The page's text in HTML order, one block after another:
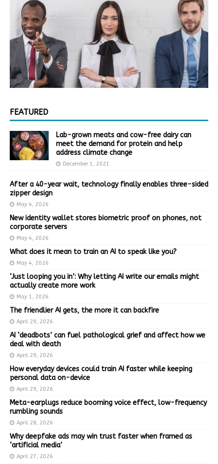
FEATURED
Lab-grown meats and cow-free dairy can
meet the demand for protein and help
address climate change
December 1, 2021
After a 40-year wait, technology finally enables three-sided
zipper design
May 4, 2026
New identity wallet stores biometric proof on phones, not
corporate servers
May 4, 2026
What does it mean to train an AI to speak like you?
May 4, 2026
‘Just looping you in’: Why letting AI write our emails might
actually create more work
May 1, 2026
The friendlier AI gets, the more it can backfire
April 29, 2026
AI ‘deadbots’ can fuel pathological grief and affect how we
deal with death
April 29, 2026
How everyday devices could train AI faster while keeping
personal data on-device
April 29, 2026
Meta-earplugs reduce booming voice effect, low-frequency
rumbling sounds
April 28, 2026
Why deepfake ads may win trust faster when framed as
‘artificial media’
April 27, 2026